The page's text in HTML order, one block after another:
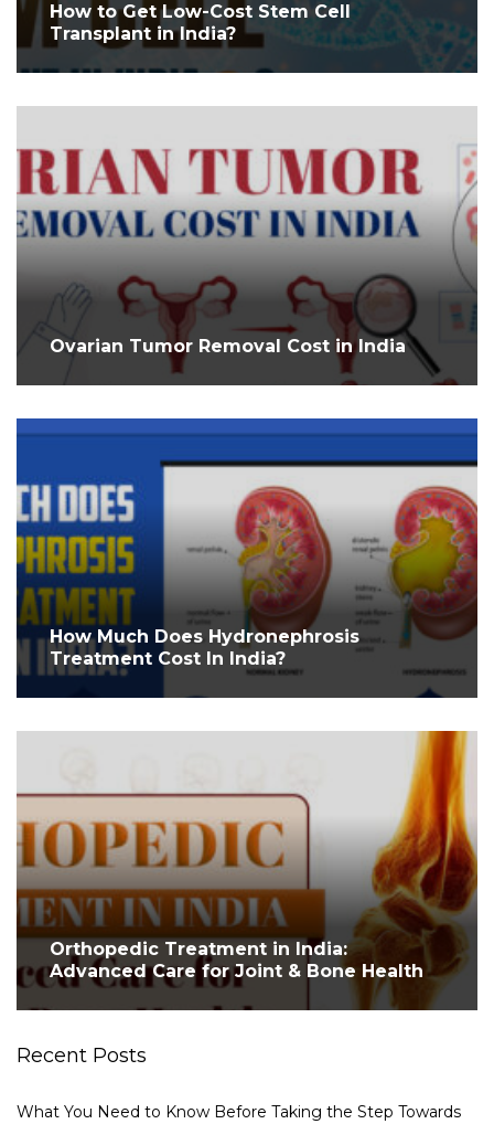
How to Get Low-Cost Stem Cell
Transplant in India?
Ovarian Tumor Removal Cost in India
How Much Does Hydronephrosis
Treatment Cost In India?
Orthopedic Treatment in India:
Advanced Care for Joint & Bone Health
Recent Posts
What You Need to Know Before Taking the Step Towards